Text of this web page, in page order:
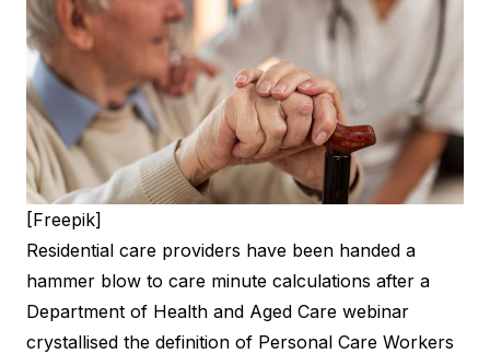
[Freepik]
Residential care providers have been handed a
hammer blow to care minute calculations after a
Department of Health and Aged Care webinar
crystallised the definition of Personal Care Workers